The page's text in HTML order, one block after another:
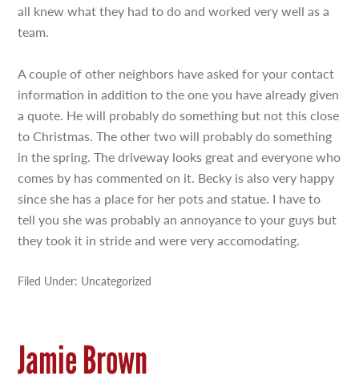
all knew what they had to do and worked very well as a
team.
A couple of other neighbors have asked for your contact
information in addition to the one you have already given
a quote. He will probably do something but not this close
to Christmas. The other two will probably do something
in the spring. The driveway looks great and everyone who
comes by has commented on it. Becky is also very happy
since she has a place for her pots and statue. I have to
tell you she was probably an annoyance to your guys but
they took it in stride and were very accomodating.
Filed Under: Uncategorized
Jamie Brown